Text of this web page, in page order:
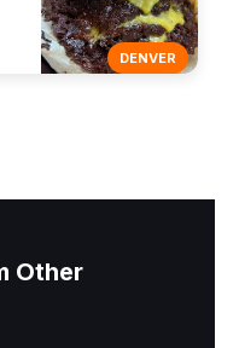
DENVER
Other